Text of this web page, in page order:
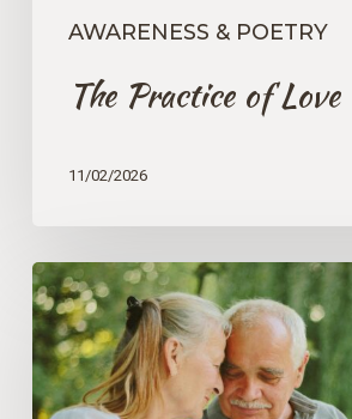
AWARENESS & POETRY
The Practice of Love
11/02/2026
An
Opportunity
to
Liberate
Ourselves